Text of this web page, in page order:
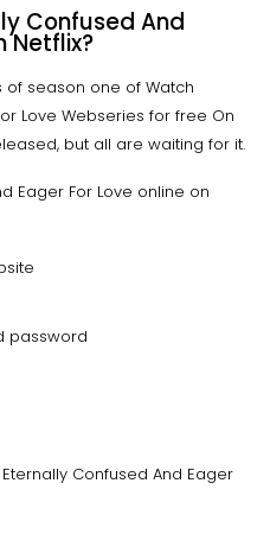
Confused And
Netflix?
season one of Watch
Love Webseries for free On
but all are waiting for it.
Eager For Love online on
password
Confused And Eager